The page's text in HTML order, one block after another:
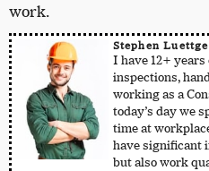
work.
Stephen
I have 12+
inspections,
working as a
today’s day we
time at
have significant
but also work